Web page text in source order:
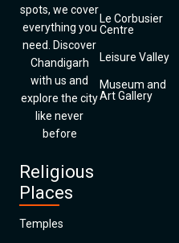
spots, we cover
everything you
need. Discover
Chandigarh
with us and
explore the city
like never
before
Religious
Places
Temples
Le Corbusier
Centre
Leisure Valley
Museum and
Art Gallery